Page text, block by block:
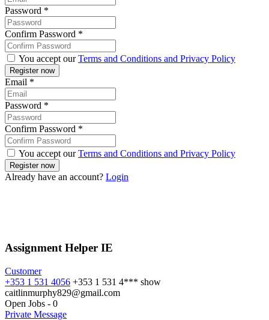
Password *
Confirm Password *
You accept ourTerms and Conditions and Privacy Policy
Email *
Password *
Confirm Password *
You accept ourTerms and Conditions and Privacy Policy
Already have an account? Login
Assignment Helper IE
Customer
+353 1 531 4056 +353 1 531 4*** show
caitlinmurphy829@gmail.com
Open Jobs - 0
Private Message